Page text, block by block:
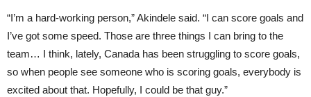
“I’m a hard-working person,” Akindele said. “I can score goals and
I’ve got some speed. Those are three things I can bring to the
team… I think, lately, Canada has been struggling to score goals,
so when people see someone who is scoring goals, everybody is
excited about that. Hopefully, I could be that guy.”